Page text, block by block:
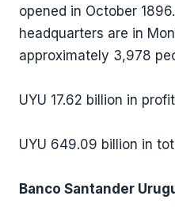
opened in October
headquarters are in
approximately 3,978
UYU 17.62 billion in
UYU 649.09 billion in
Banco Santander